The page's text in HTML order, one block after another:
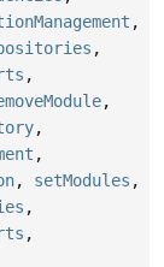
,
,
,
,
,
,
, setModules ,
,
,